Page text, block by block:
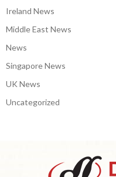
Ireland News
Middle East News
News
Singapore News
UK News
Uncategorized